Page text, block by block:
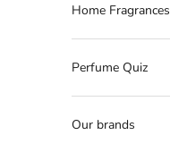
Home Fragrances
Perfume Quiz
Our brands